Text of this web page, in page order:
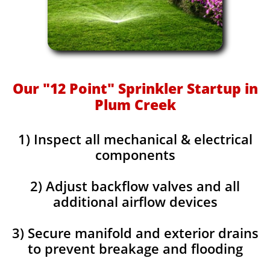
Our "12 Point" Sprinkler Startup in
Plum Creek
1) Inspect all mechanical & electrical
components
2) Adjust backflow valves and all
additional airflow devices
3) Secure manifold and exterior drains
to prevent breakage and flooding